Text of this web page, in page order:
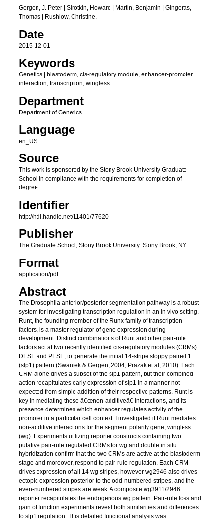
Gergen, J. Peter | Sirotkin, Howard | Martin, Benjamin | Gingeras,
Thomas | Rushlow, Christine.
Date
2015-12-01
Keywords
Genetics | blastoderm, cis-regulatory module, enhancer-promoter
interaction, transcription, wingless
Department
Department of Genetics.
Language
en_US
Source
This work is sponsored by the Stony Brook University Graduate
School in compliance with the requirements for completion of
degree.
Identifier
http://hdl.handle.net/11401/77620
Publisher
The Graduate School, Stony Brook University: Stony Brook, NY.
Format
application/pdf
Abstract
The Drosophila anterior/posterior segmentation pathway is a robust
system for investigating transcription regulation in an in vivo setting.
Runt, the founding member of the Runx family of transcription
factors, is a master regulator of gene expression during
development. Distinct combinations of Runt and other pair-rule
factors act at two recently identified cis-regulatory modules (CRMs)
DESE and PESE, to generate the initial 14-stripe sloppy paired 1
(slp1) pattern (Swantek & Gergen, 2004; Prazak et al, 2010). Each
CRM alone drives a subset of the slp1 pattern, but their combined
action recapitulates early expression of slp1 in a manner not
expected from simple addition of their respective patterns. Runt is
key in mediating these â€œnon-additiveâ€ interactions, and its
presence determines which enhancer regulates activity of the
promoter in a particular cell context. I investigated if Runt mediates
non-additive interactions for the segment polarity gene, wingless
(wg). Experiments utilizing reporter constructs containing two
putative pair-rule regulated CRMs for wg and double in situ
hybridization confirm that the two CRMs are active at the blastoderm
stage and moreover, respond to pair-rule regulation. Each CRM
drives expression of all 14 wg stripes, however wg2946 also drives
ectopic expression posterior to the odd-numbered stripes, and the
even-numbered stripes are weak. A composite wg3911/2946
reporter recapitulates the endogenous wg pattern. Pair-rule loss and
gain of function experiments reveal both similarities and differences
to slp1 regulation. This detailed functional analysis was